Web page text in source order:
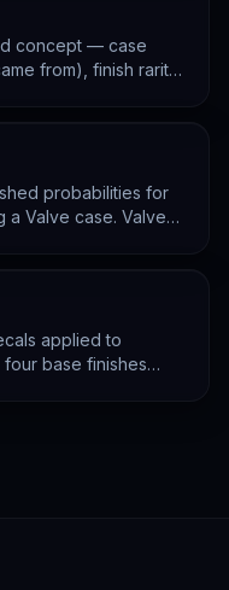
concept — case
from), finish rarity
point; everything
and pattern.
probabilities for
a Valve case. Valve
applied to
base finishes